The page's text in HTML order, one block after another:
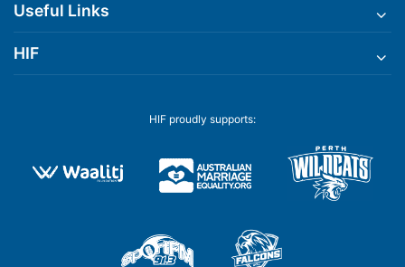
Useful Links
HIF
HIF proudly supports: